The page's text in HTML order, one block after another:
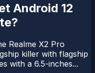
Android 12
Realme X2 Pro
killer with flagship
with a 6.5-inches...